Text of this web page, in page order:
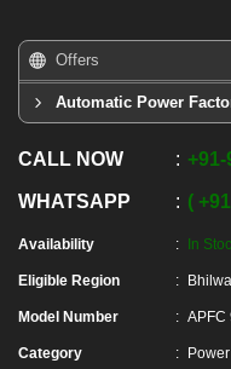
Offers
Automatic Power
CALL NOW +91-
WHATSAPP +91
Availability In
Eligible Region
Model Number APFC
Category